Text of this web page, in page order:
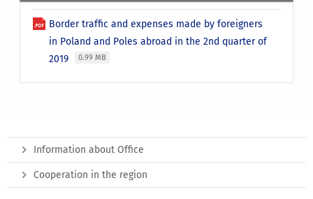
Border traffic and expenses made by foreigners
in Poland and Poles abroad in the 2nd quarter of
2019
0.99 MB
Information about Office
Cooperation in the region